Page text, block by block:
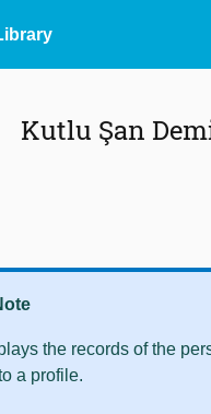
Kutlu Şan
the records of the
a profile.